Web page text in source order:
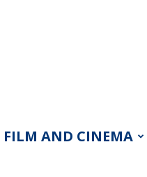
FILM AND CINEMA